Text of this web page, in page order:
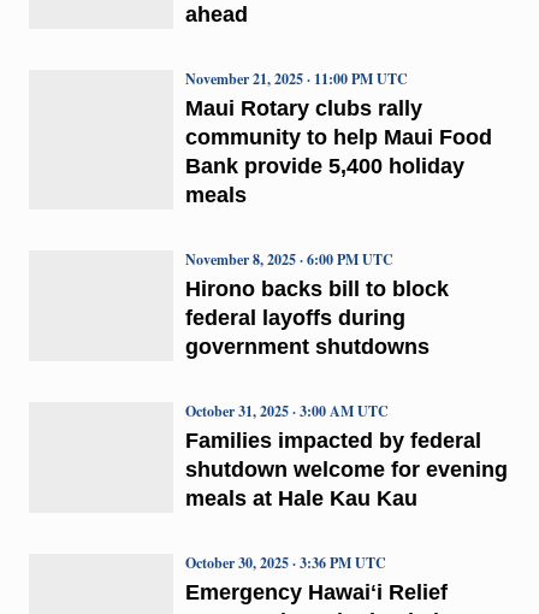
ahead
Maui Rotary clubs rally
community to help Maui Food
Bank provide 5,400 holiday
meals
November 21, 2025 · 11:00 PM UTC
Hirono backs bill to block
federal layoffs during
government shutdowns
November 8, 2025 · 6:00 PM UTC
Families impacted by federal
shutdown welcome for evening
meals at Hale Kau Kau
October 31, 2025 · 3:00 AM UTC
Emergency Hawaiʻi Relief
October 30, 2025 · 3:36 PM UTC